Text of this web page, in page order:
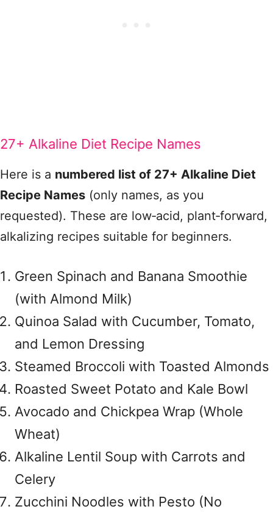
27+ Alkaline Diet Recipe Names
Here is a numbered list of 27+ Alkaline Diet
Recipe Names (only names, as you
requested). These are low‑acid, plant‑forward,
alkalizing recipes suitable for beginners.
Green Spinach and Banana Smoothie
(with Almond Milk)
Quinoa Salad with Cucumber, Tomato,
and Lemon Dressing
Steamed Broccoli with Toasted Almonds
Roasted Sweet Potato and Kale Bowl
Avocado and Chickpea Wrap (Whole
Wheat)
Alkaline Lentil Soup with Carrots and
Celery
Zucchini Noodles with Pesto (No